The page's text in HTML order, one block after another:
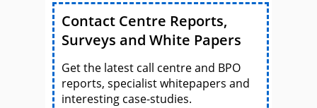
Contact Centre Reports,
Surveys and White Papers
Get the latest call centre and BPO
reports, specialist whitepapers and
interesting case-studies.